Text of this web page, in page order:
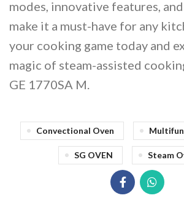
modes, innovative features,
make it a must-have for any
your cooking game today and
magic of steam-assisted
GE 1770SA M.
Convectional Oven
SG OVEN Steam